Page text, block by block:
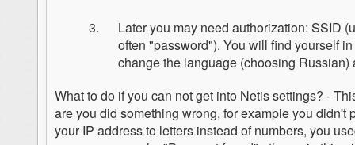
Later you may need authorization: SSID
often "password"). You will find yourself
change the language (choosing
What to do if you can not get into Netis settings? -
are you did something wrong, for example you
your IP address to letters instead of numbers, you